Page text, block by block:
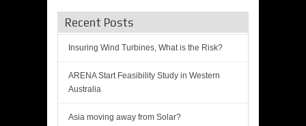
Recent Posts
Insuring Wind Turbines, What is the Risk?
ARENA Start Feasibility Study in Western
Australia
Asia moving away from Solar?